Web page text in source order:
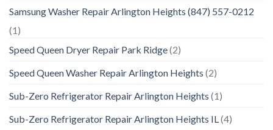
Samsung Washer Repair Arlington Heights (847) 557-0212
(1)
Speed Queen Dryer Repair Park Ridge(2)
Speed Queen Washer Repair Arlington Heights (2)
Sub-Zero Refrigerator Repair Arlington Heights (1)
Sub-Zero Refrigerator Repair Arlington Heights IL(4)